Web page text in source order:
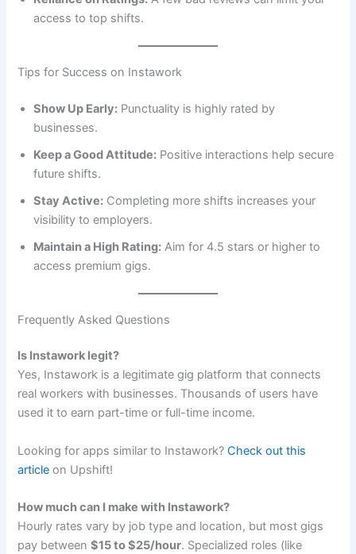
access to top shifts.
Tips for Success on Instawork
Show Up Early: Punctuality is highly rated by
businesses.
Keep a Good Attitude: Positive interactions help secure
future shifts.
Stay Active: Completing more shifts increases your
visibility to employers.
Maintain a High Rating: Aim for 4.5 stars or higher to
access premium gigs.
Frequently Asked Questions
Is Instawork legit?
Yes, Instawork is a legitimate gig platform that connects
real workers with businesses. Thousands of users have
used it to earn part-time or full-time income.
Looking for apps similar to Instawork?Check out this
article on Upshift!
How much can I make with Instawork?
Hourly rates vary by job type and location, but most gigs
pay between$15 to $25/hour. Specialized roles (like